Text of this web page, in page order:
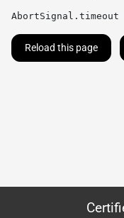
Reload this page